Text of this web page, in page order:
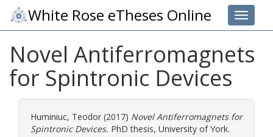
Toggle
White Rose eTheses Online
Novel Antiferromagnets
for Spintronic Devices
Huminiuc, Teodor (2017) Novel Antiferromagnets for
Spintronic Devices. PhD thesis, University of York.